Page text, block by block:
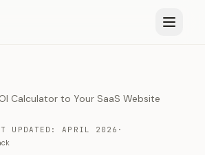
Calculator to Your SaaS Website
UPDATED:APRIL 2026 ·